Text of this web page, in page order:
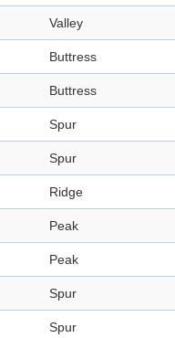
Valley
Buttress
Buttress
Spur
Spur
Ridge
Peak
Peak
Spur
Spur